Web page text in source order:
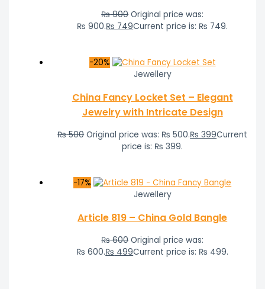
₨900 Original price was:
₨ 900.₨ 749Current price is: ₨ 749.
-20%
Jewellery
China Fancy Locket Set – Elegant
Jewelry with Intricate Design
₨500 Original price was: ₨ 500.₨ 399Current
price is: ₨ 399.
-17%
Jewellery
Article 819 – China Gold Bangle
₨600 Original price was:
₨ 600.₨ 499Current price is: ₨ 499.